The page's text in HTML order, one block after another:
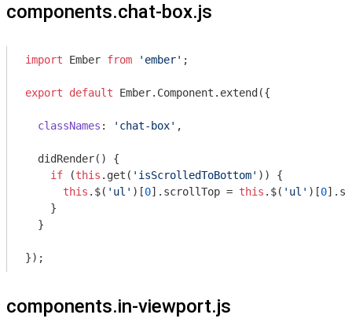
components.chat-box.js
import Ember from 'ember' ;
export default Ember.Component.extend({
classNames : 'chat-box' ,
  didRender() {
if (this .get( 'isScrolledToBottom' )) {
this .$( 'ul' )[0].scrollTop = this .$( 'ul' )[0
    }
  }
components.in-viewport.js